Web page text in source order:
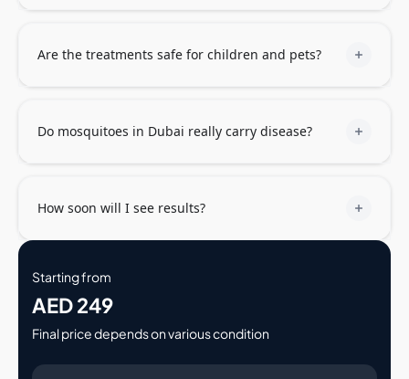
Are the treatments safe for children and pets?
Do mosquitoes in Dubai really carry disease?
How soon will I see results?
Starting from
AED 249
Final price depends on various condition